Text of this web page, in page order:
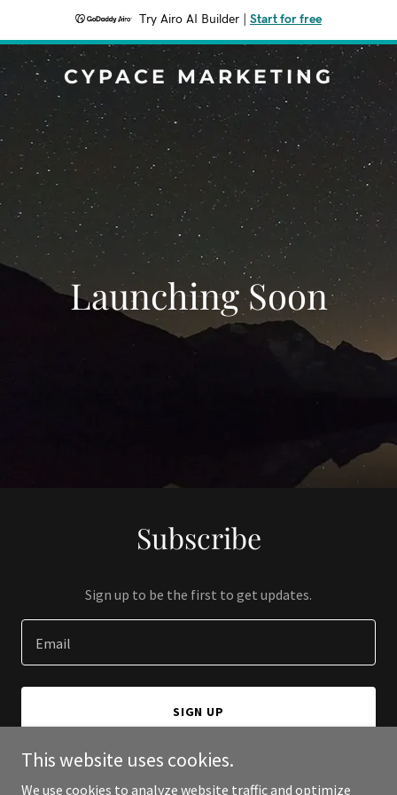
Try Airo AI Builder Start for free
CYPACE MARKETING
Launching Soon
Subscribe
Sign up to be the first to get updates.
Email
SIGN UP
This website uses cookies.
We use cookies to analyze website traffic and optimize